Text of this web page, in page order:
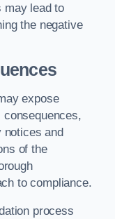
may lead to
the negative
expose
notices and
of the
to compliance.
process